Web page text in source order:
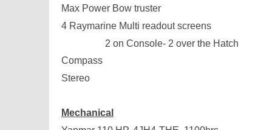
Max Power Bow truster
4 Raymarine Multi readout screens
2 on Console- 2 over the Hatch
Compass
Stereo
Mechanical